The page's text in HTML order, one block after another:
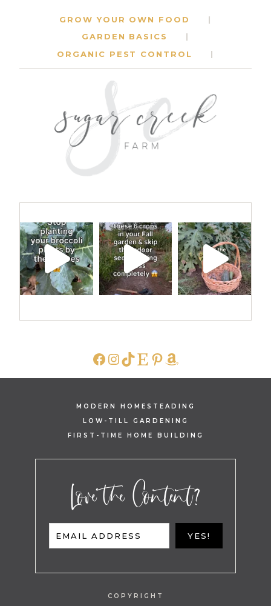
GROW YOUR OWN FOOD
GARDEN BASICS
ORGANIC PEST CONTROL
FACEBOOK
INSTAGRAM
TIKTOK
ETSY
PINTEREST
AMAZON
MODERN HOMESTEADING
LOW-TILL GARDENING
FIRST-TIME HOME BUILDING
Love the Content?
EMAIL ADDRESS YES!
COPYRIGHT